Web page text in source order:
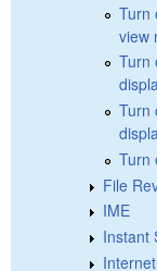
Turn
view
Turn
Turn
Turn
File
IME
Instant